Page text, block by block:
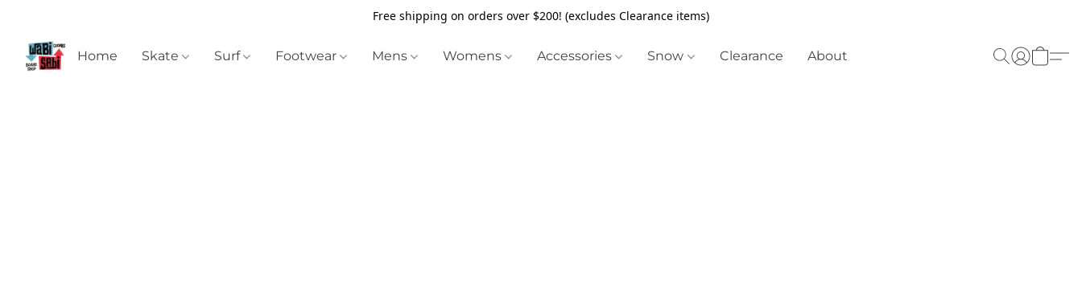
Free shipping on orders over $200! (excludes Clearance items)
Home Skate Surf Footwear Mens Womens Accessories Snow Clearance About